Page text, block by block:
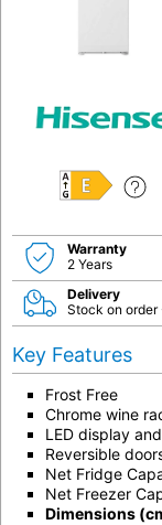
E
Warranty
2 Years
Delivery
Stock on
Key Features
Frost Free
Chrome wine
LED display
Reversible
Net Fridge
Net Freezer
Dimensions